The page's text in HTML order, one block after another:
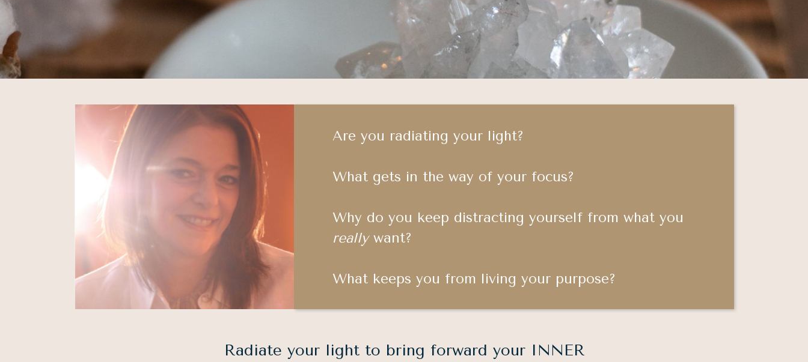
Are you radiating your light?
What gets in the way of your focus?
Why do you keep distracting yourself from what you
reallywant?
What keeps you from living your purpose?
Radiate your light to bring forward your INNER